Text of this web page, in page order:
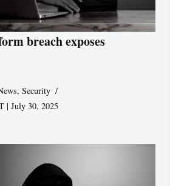
breach exposes
,Security
| July 30, 2025